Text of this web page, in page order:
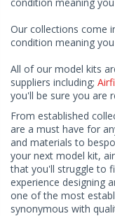
Our collections come
condition meaning
All of our model kits
suppliers including;
you'll be sure you are
From established
are a must have for
and materials to
your next model kit,
that you'll struggle to
experience designing
one of the most
synonymous with